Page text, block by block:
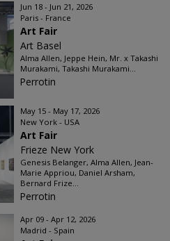
Jun 18 - Jun 21, 2026
Paris - France
Art Fair
Art Basel
Alma Allen, Jeppe Hein, Mr. x Takashi
Murakami, Takashi Murakami...
Perrotin
May 15 - May 17, 2026
New York - USA
Art Fair
Frieze New York
Genesis Belanger, Alma Allen, Jean-
Marie Appriou, Daniel Arsham,
Bernard Frize...
Perrotin
Apr 09 - Apr 12, 2026
Madrid - Spain